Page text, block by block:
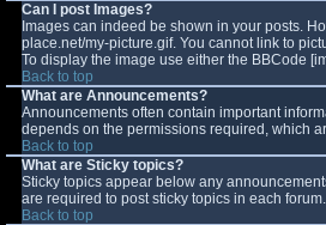
Can I post Images?
Images can indeed be shown in your posts.
place.net/my-picture.gif. You cannot link to
To display the image use either the BBCode
Back to top
What are Announcements?
Announcements often contain important
depends on the permissions required, which
Back to top
What are Sticky topics?
Sticky topics appear below any
are required to post sticky topics in each forum.
Back to top